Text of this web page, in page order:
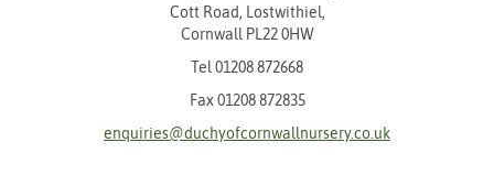
Cott Road, Lostwithiel,
Cornwall PL22 0HW
Tel 01208 872668
Fax 01208 872835
enquiries@duchyofcornwallnursery.co.uk